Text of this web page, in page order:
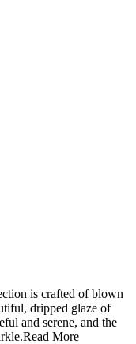
is crafted of blown
dripped glaze of
and serene, and the
Read More